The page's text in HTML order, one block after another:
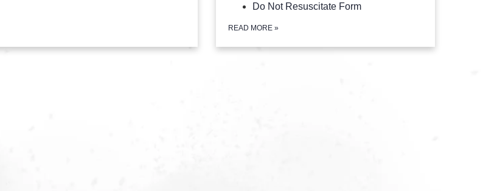
Do Not Resuscitate Form
READ MORE »